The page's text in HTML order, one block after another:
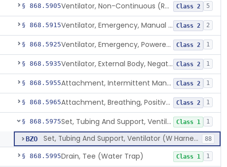
§ 868.5905 Ventilator, Non-Continuous (Respirator) Class 2 5
§ 868.5915 Ventilator, Emergency, Manual (Resuscitator) Class 2 2
§ 868.5925 Ventilator, Emergency, Powered (Resuscitator) Class 2 1
§ 868.5935 Ventilator, External Body, Negative Pressure, Adult (Cuirass) Class 2 1
§ 868.5955 Attachment, Intermittent Mandatory Ventilation (Imv) Class 2 1
§ 868.5965 Attachment, Breathing, Positive End Expiratory Pressure Class 2 1
§ 868.5975 Set, Tubing And Support, Ventilator (W Harness) Class 1 1
BZO Set, Tubing And Support, Ventilator (W Harness) 88
§ 868.5995Drain, Tee (Water Trap) Class 1 1